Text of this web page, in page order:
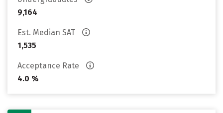
9,164
Est. Median SAT
1,535
Acceptance Rate
4.0 %